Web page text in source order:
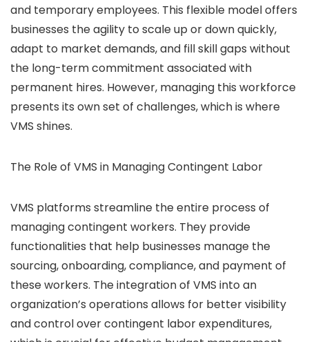
and temporary employees. This flexible model offers
businesses the agility to scale up or down quickly,
adapt to market demands, and fill skill gaps without
the long-term commitment associated with
permanent hires. However, managing this workforce
presents its own set of challenges, which is where
VMS shines.
The Role of VMS in Managing Contingent Labor
VMS platforms streamline the entire process of
managing contingent workers. They provide
functionalities that help businesses manage the
sourcing, onboarding, compliance, and payment of
these workers. The integration of VMS into an
organization’s operations allows for better visibility
and control over contingent labor expenditures,